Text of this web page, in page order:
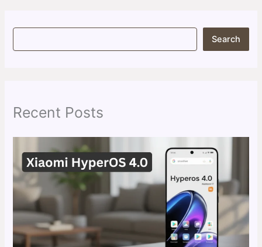
S
Search
Recent Posts